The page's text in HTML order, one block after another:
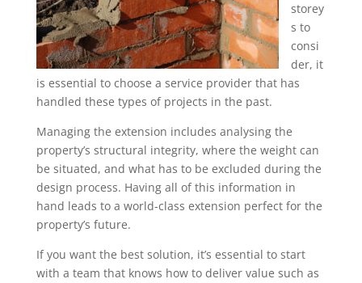
storey
s to
consi
der, it
is essential to choose a service provider that has
handled these types of projects in the past.
Managing the extension includes analysing the
property’s structural integrity, where the weight can
be situated, and what has to be excluded during the
design process. Having all of this information in
hand leads to a world-class extension perfect for the
property’s future.
If you want the best solution, it’s essential to start
with a team that knows how to deliver value such as